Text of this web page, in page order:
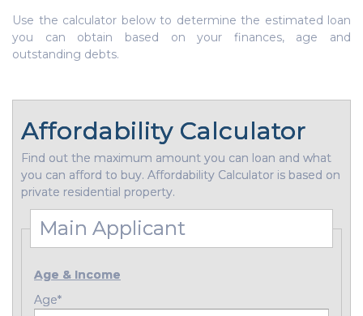
Use the calculator below to determine the estimated loan
you can obtain based on your finances, age and
outstanding debts.
Affordability Calculator
Find out the maximum amount you can loan and what
you can afford to buy. Affordability Calculator is based on
private residential property.
Main Applicant
Age & Income
Age*